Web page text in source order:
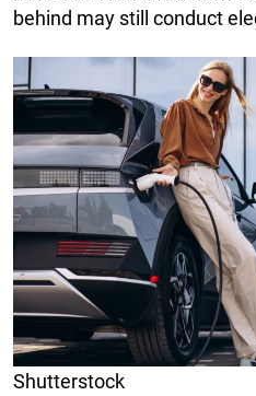
behind may still conduct
Shutterstock